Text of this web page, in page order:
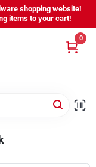
shopping website!
items to your cart!
0